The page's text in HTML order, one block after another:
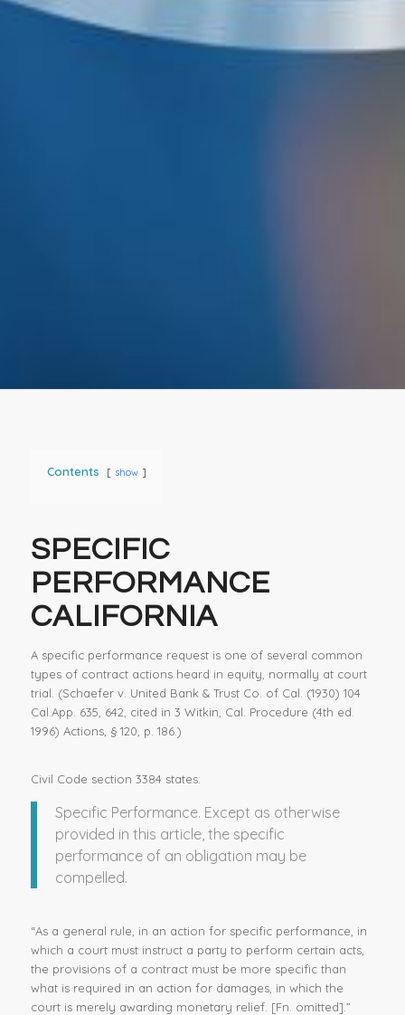
Contents show
SPECIFIC
PERFORMANCE
CALIFORNIA
A specific performance request is one of several common
types of contract actions heard in equity, normally at court
trial. (Schaefer v. United Bank & Trust Co. of Cal. (1930) 104
Cal.App. 635, 642, cited in 3 Witkin, Cal. Procedure (4th ed.
1996) Actions, § 120, p. 186.)
Civil Code section 3384 states:
Specific Performance. Except as otherwise
provided in this article, the specific
performanceof an obligation may be
compelled.
“As a general rule, in an action for specific performance, in
which a court must instruct a party to perform certain acts,
the provisions of a contract must be more specific than
what is required in an action for damages, in which the
court is merely awarding monetary relief. [Fn. omitted].”